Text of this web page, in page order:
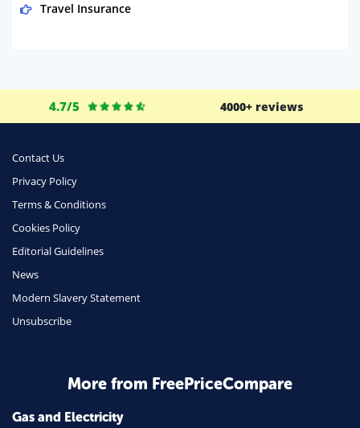
Travel Insurance
Money
Phone & Internet
Health Insurance
Insurance
Daily Deals
Business & Marketing
Mortgage
4.7/5 4000+ reviews
Contact Us
Privacy Policy
Terms & Conditions
Cookies Policy
Editorial Guidelines
News
Modern Slavery Statement
Unsubscribe
More from FreePriceCompare
Gas and Electricity